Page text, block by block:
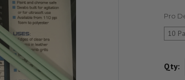
Pro
10
Qty: